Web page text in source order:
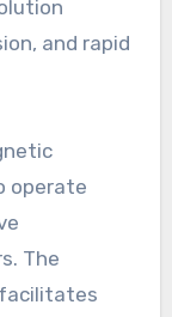
and rapid
operate
The
facilitates